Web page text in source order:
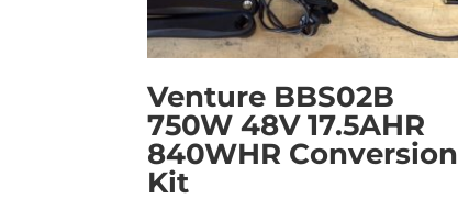
Venture BBS02B
750W 48V 17.5AHR
840WHR Conversion
Kit